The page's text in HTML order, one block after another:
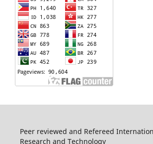
Peer reviewed and Refereed
Research and Technology